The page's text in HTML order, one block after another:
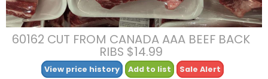
60162 CUT FROM CANADA AAA BEEF BACK
RIBS $14.99
View price history Add to list Sale Alert